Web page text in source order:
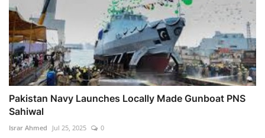
Pakistan Navy Launches Locally Made Gunboat PNS
Sahiwal
Israr Ahmed Jul 25, 2025 0